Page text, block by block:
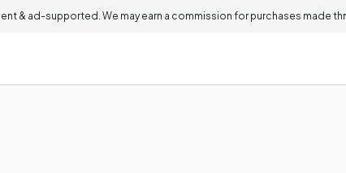
& ad-supported. We may earn a commission for purchases made